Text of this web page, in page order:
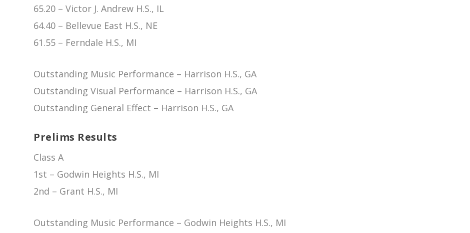
65.20 – Victor J. Andrew H.S., IL
64.40 – Bellevue East H.S., NE
61.55 – Ferndale H.S., MI
Outstanding Music Performance – Harrison H.S., GA
Outstanding Visual Performance – Harrison H.S., GA
Outstanding General Effect – Harrison H.S., GA
Prelims Results
Class A
1st – Godwin Heights H.S., MI
2nd – Grant H.S., MI
Outstanding Music Performance – Godwin Heights H.S., MI